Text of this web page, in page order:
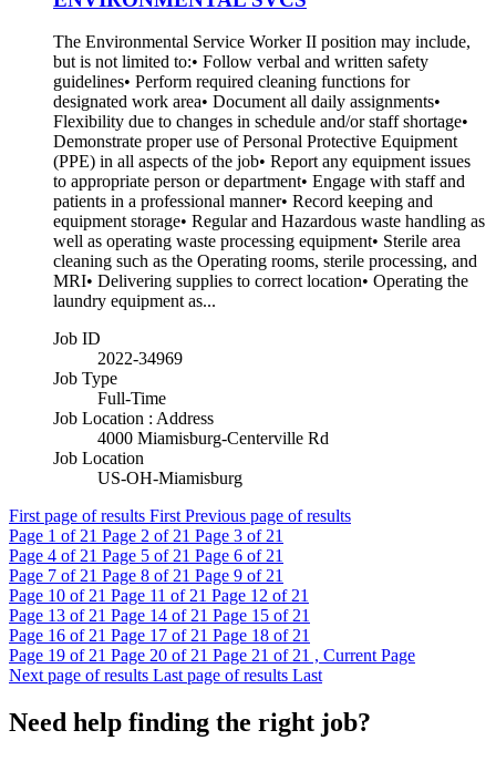
The Environmental Service Worker II position may include,
but is not limited to:• Follow verbal and written safety
guidelines• Perform required cleaning functions for
designated work area• Document all daily assignments•
Flexibility due to changes in schedule and/or staff shortage•
Demonstrate proper use of Personal Protective Equipment
(PPE) in all aspects of the job• Report any equipment issues
to appropriate person or department• Engage with staff and
patients in a professional manner• Record keeping and
equipment storage• Regular and Hazardous waste handling as
well as operating waste processing equipment• Sterile area
cleaning such as the Operating rooms, sterile processing, and
MRI• Delivering supplies to correct location• Operating the
laundry equipment as...
Job ID
2022-34969
Job Type
Full-Time
Job Location : Address
4000 Miamisburg-Centerville Rd
Job Location
US-OH-Miamisburg
First page of results First Previous page of results
Page 1 of 21 Page 2 of 21 Page 3 of 21
Page 4 of 21 Page 5 of 21 Page 6 of 21
Page 7 of 21 Page 8 of 21 Page 9 of 21
Page 10 of 21 Page 11 of 21 Page 12 of 21
Page 13 of 21 Page 14 of 21 Page 15 of 21
Page 16 of 21 Page 17 of 21 Page 18 of 21
Page 19 of 21 Page 20 of 21 Page 21 of 21 , Current Page
Next page of results Last page of results Last
Need help finding the right job?